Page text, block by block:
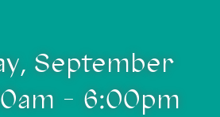
September
- 6:00pm